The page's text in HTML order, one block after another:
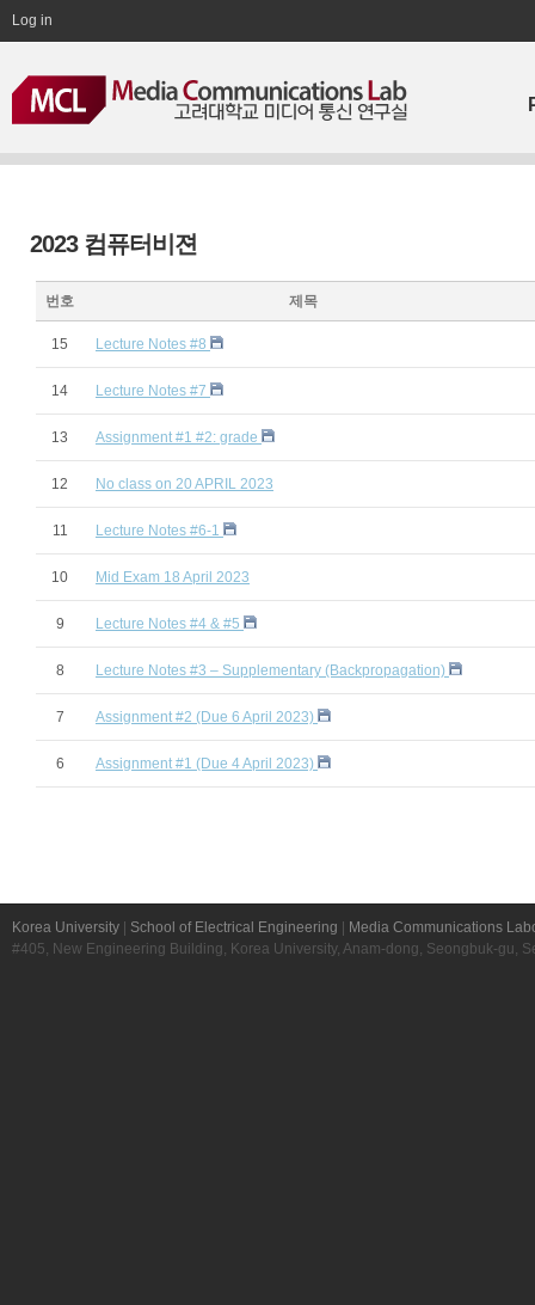
Log in
2023 컴퓨터비젼
번호 제목
15 Lecture Notes #8
14 Lecture Notes #7
13 Assignment #1 #2: grade
12 No class on 20 APRIL 2023
11 Lecture Notes #6-1
10 Mid Exam 18 April 2023
9 Lecture Notes #4 & #5
8 Lecture Notes #3 – Supplementary (Backpropagation)
7 Assignment #2 (Due 6 April 2023)
6 Assignment #1 (Due 4 April 2023)
Korea University School of Electrical Engineering
Media Communications
#405, New Engineering Building, Korea University, Anam-dong, Seongbuk-gu,